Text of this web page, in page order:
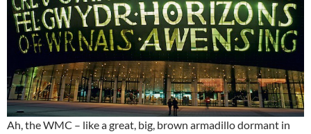
Ah, the WMC – like a great, big, brown armadillo dormant in